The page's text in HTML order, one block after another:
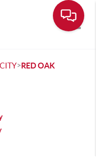
CITY>RED OAK